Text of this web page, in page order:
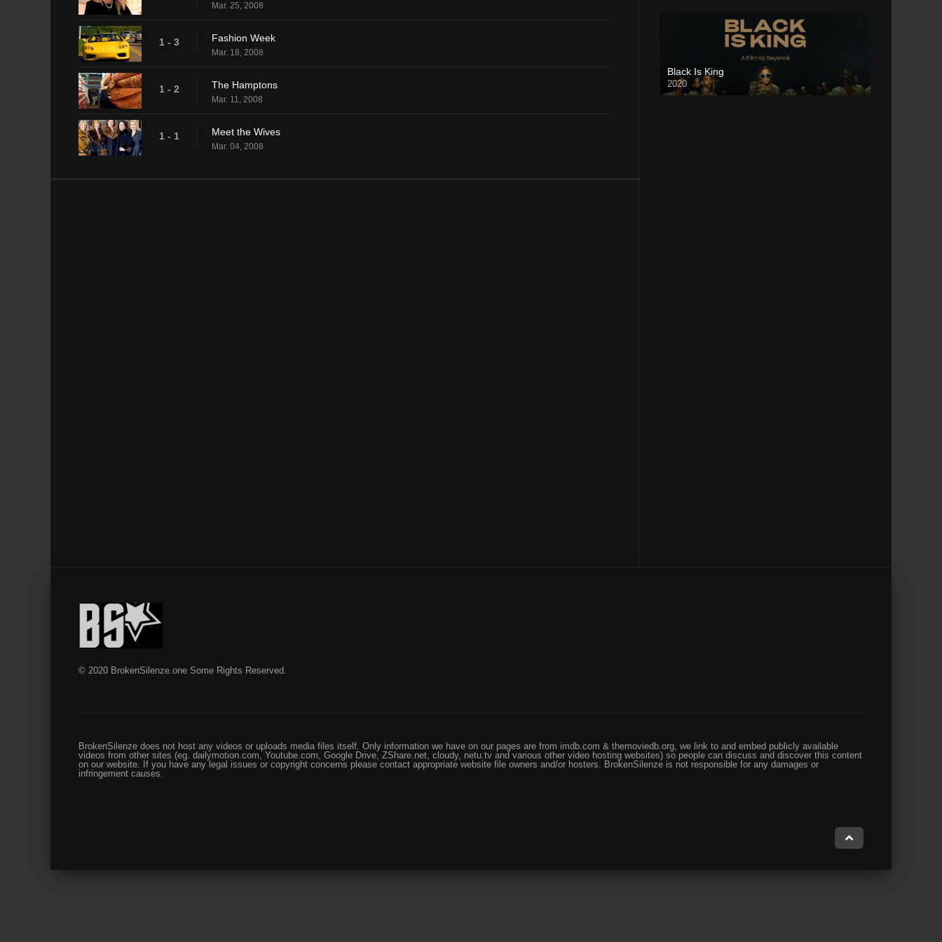
Mar. 25, 2008
1 - 3 Fashion Week
Mar. 18, 2008
1 - 2 The Hamptons
Mar. 11, 2008
1 - 1 Meet the Wives
Mar. 04, 2008
Black Is King
2020
© 2020 BrokenSilenze.one Some Rights Reserved.
BrokenSilenze does not host any videos or uploads media files itself. Only information we have on our pages are from imdb.com & themoviedb.org, we link to and embed publicly available
videos from other sites (eg. dailymotion.com, Youtube.com, Google Drive, ZShare.net, cloudy, netu.tv and various other video hosting websites) so people can discuss and discover this content
on our website. If you have any legal issues or copyright concerns please contact appropriate website file owners and/or hosters. BrokenSilenze is not responsible for any damages or
infringement causes.